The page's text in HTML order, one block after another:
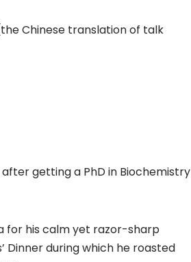
Chinese translation of talk
getting a PhD in Biochemistry
for his calm yet razor-sharp
Dinner during which he roasted